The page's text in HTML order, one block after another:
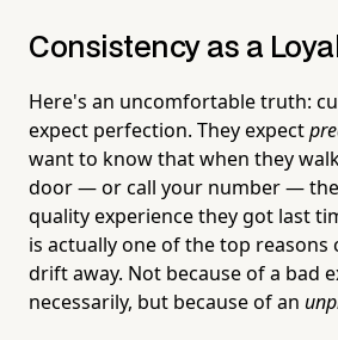
Consistency as a
Here's an uncomfortable truth:
expect perfection. They expect
want to know that when they
door — or call your number —
quality experience they got last
is actually one of the top
drift away. Not because of a bad
necessarily, but because of an